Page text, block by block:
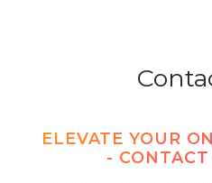
ELEVATE YOUR
-